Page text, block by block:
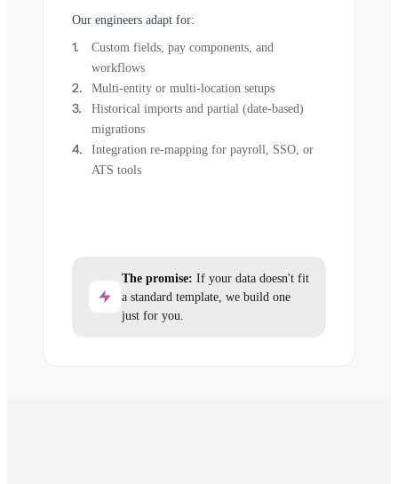
Our engineers adapt for:
Custom fields, pay components, and
workflows
Multi-entity or multi-location setups
Historical imports and partial (date-based)
migrations
Integration re-mapping for payroll, SSO, or
ATS tools
The promise: If your data doesn't fit
a standard template, we build one
just for you.